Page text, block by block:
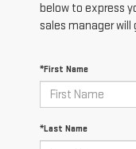
below to express
sales manager
*First Name
*Last Name